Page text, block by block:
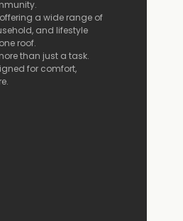
offering a wide range of
and lifestyle
one roof.
than just a task.
for comfort,